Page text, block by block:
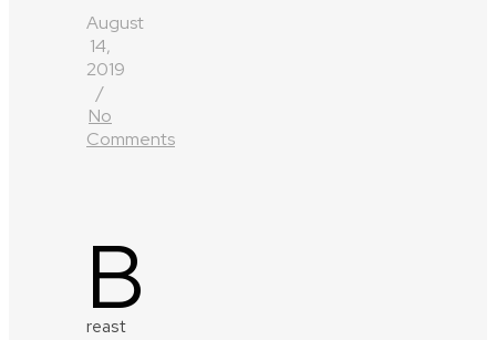
August
14,
2019
/
No
Comments
B
reast